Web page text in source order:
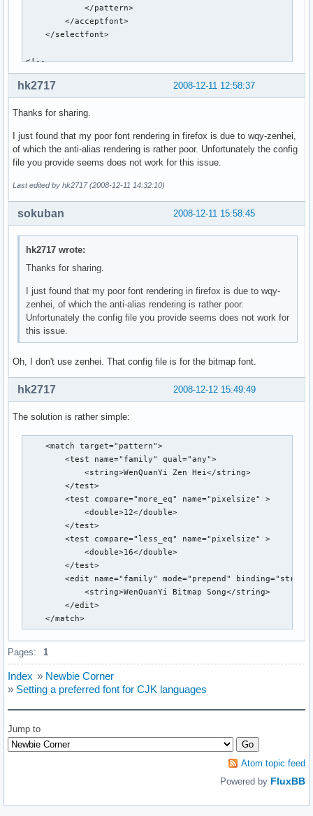
            </pattern>
        </acceptfont>
    </selectfont>
<!--
    Use WenQuanYi Bitmap Song for specified font sizes
        by Funda Wang
        Updated by Qianqian Fang on Mar. 28,2007
-->
    <match target="pattern">
        <test equal="any" compare="eq" name="lang">
                <string>zh-tw</string>
                <string>zh-sg</string>
        <test compare="more_eq" name="pixelsize">
                <double>11</double>
        </test>
        <test compare="less_eq" name="pixelsize">
                <double>16</double>
        <string>monospace</string>
    </test>
        <edit name="family" mode="prepend_first">
        </edit>
    <match target="pattern">
        <test equal="any" compare="eq" name="lang">
                <string>en</string>
                <string>en-us</string>
                <string>zh-cn</string>
                <string>zh-tw</string>
                <string>zh-hk</string>
                <string>zh-sg</string>
        </test>
        <test compare="more_eq" name="size">
                <double>8</double>
        </test>
        <test compare="less_eq" name="size">
                <double>12</double>
        </test>
                <string>monospace</string>
        </test>
        <edit name="family" mode="prepend_first">
                <string>WenQuanYi Bitmap Song</string>
        </edit>
   </match>
</fontconfig>
2008-12-11 12:58:37
hk2717
Thanks for sharing.
I just found that my poor font rendering in firefox is due to wqy-zenhei,
of which the anti-alias rendering is rather poor. Unfortunately the config
file you provide seems does not work for this issue.
Last edited by hk2717 (2008-12-11 14:32:10)
2008-12-11 15:58:45
sokuban
hk2717 wrote:
Thanks for sharing.
I just found that my poor font rendering in firefox is due to wqy-
zenhei, of which the anti-alias rendering is rather poor.
Unfortunately the config file you provide seems does not work for
this issue.
Oh, I don't use zenhei. That config file is for the bitmap font.
2008-12-12 15:49:49
hk2717
The solution is rather simple:
    <match target="pattern">
        <test name="family" qual="any">
            <string>WenQuanYi Zen Hei</string>
        </test>
        <test compare="more_eq" name="pixelsize" >
            <double>12</double>
        </test>
        <test compare="less_eq" name="pixelsize" >
            <double>16</double>
        </test>
<edit name="family" mode="prepend"
            <string>WenQuanYi Bitmap Song</string>
        </edit>
    </match>
Pages: 1
Index » Newbie Corner
» Setting a preferred font for CJK languages
Jump to
Atom topic feed
Powered by FluxBB